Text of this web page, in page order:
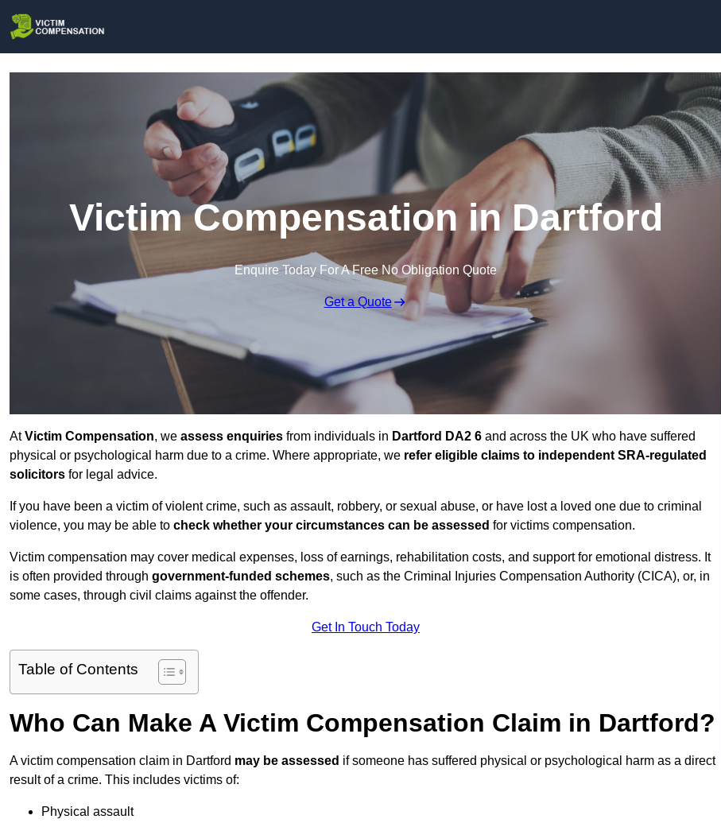
Victim Compensation in Dartford
Enquire Today For A Free No Obligation Quote
Get a Quote
AtVictim Compensation, we assess enquiries from individuals in Dartford DA2 6 and across the UK who have suffered
physical or psychological harm due to a crime. Where appropriate, we refer eligible claims to independent SRA-regulated
solicitors for legal advice.
If you have been a victim of violent crime, such as assault, robbery, or sexual abuse, or have lost a loved one due to criminal
violence, you may be able to check whether your circumstances can be assessed for victims compensation.
Victim compensation may cover medical expenses, loss of earnings, rehabilitation costs, and support for emotional distress. It
is often provided through government-funded schemes, such as the Criminal Injuries Compensation Authority (CICA), or, in
some cases, through civil claims against the offender.
Get In Touch Today
Table of Contents
Who Can Make A Victim Compensation Claim in Dartford?
A victim compensation claim in Dartford may be assessed if someone has suffered physical or psychological harm as a direct
result of a crime. This includes victims of:
Physical assault